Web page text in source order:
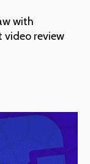
with
video review